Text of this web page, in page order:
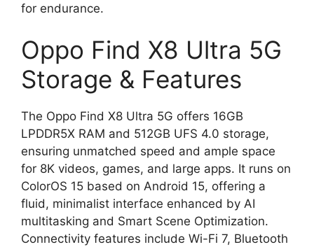
for endurance.
Oppo Find X8 Ultra 5G
Storage & Features
The Oppo Find X8 Ultra 5G offers 16GB
LPDDR5X RAM and 512GB UFS 4.0 storage,
ensuring unmatched speed and ample space
for 8K videos, games, and large apps. It runs on
ColorOS 15 based on Android 15, offering a
fluid, minimalist interface enhanced by AI
multitasking and Smart Scene Optimization.
Connectivity features include Wi-Fi 7, Bluetooth